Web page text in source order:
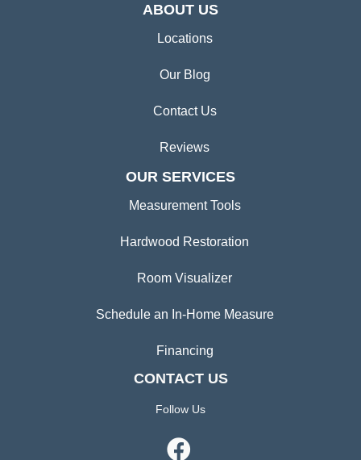
ABOUT US
Locations
Our Blog
Contact Us
Reviews
OUR SERVICES
Measurement Tools
Hardwood Restoration
Room Visualizer
Schedule an In-Home Measure
Financing
CONTACT US
Follow Us